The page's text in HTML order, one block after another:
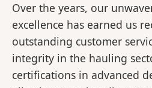
Over the years, our
excellence has earned us
outstanding customer
integrity in the hauling
certifications in advanced